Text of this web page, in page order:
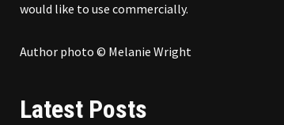
would like to use commercially.
Author photo © Melanie Wright
Latest Posts